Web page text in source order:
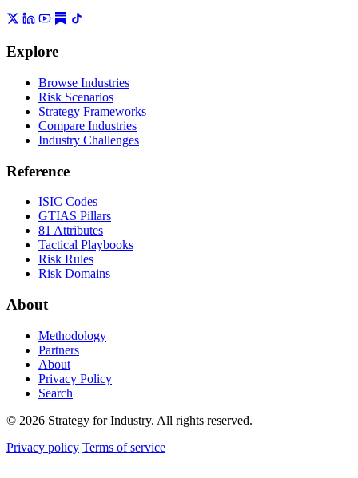
Explore
Browse Industries
Risk Scenarios
Strategy Frameworks
Compare Industries
Industry Challenges
Reference
ISIC Codes
GTIAS Pillars
81 Attributes
Tactical Playbooks
Risk Rules
Risk Domains
About
Methodology
Partners
About
Privacy Policy
Search
© 2026 Strategy for Industry. All rights reserved.
Privacy policy Terms of service